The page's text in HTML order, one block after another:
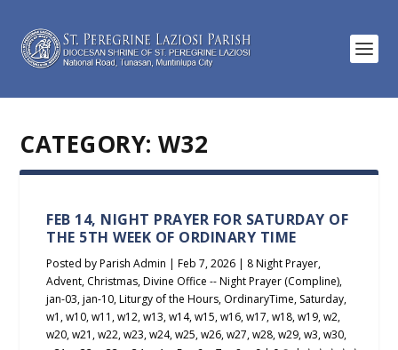
CATEGORY:W32
FEB 14, NIGHT PRAYER FOR SATURDAY OF
THE 5TH WEEK OF ORDINARY TIME
Posted byParish Admin |Feb 7, 2026 | 8 Night Prayer,
Advent, Christmas,Divine Office -- Night Prayer (Compline),
jan-03,jan-10,Liturgy of the Hours, OrdinaryTime, Saturday,
w1 ,w10,w11 ,w12,w13,w14,w15,w16,w17,w18,w19,w2,
w20,w21 ,w22,w23,w24,w25,w26,w27,w28,w29,w3,w30,